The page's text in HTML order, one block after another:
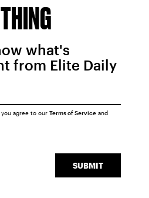
what's
from Elite Daily
SUBMIT
agree to our Terms of Serviceand